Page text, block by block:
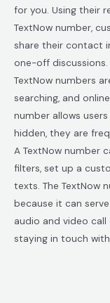
for you. Using their
TextNow number,
share their contact
one-off discussions.
TextNow numbers
searching, and
number allows
hidden, they are
A TextNow number
filters, set up a
texts. The TextNow
because it can
audio and video
staying in touch